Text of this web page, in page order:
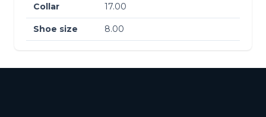
Collar 17.00
Shoe size 8.00